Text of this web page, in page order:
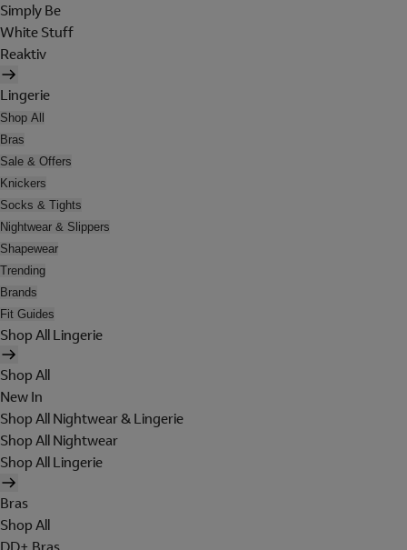
Simply Be
White Stuff
Reaktiv
Lingerie
Shop All
Bras
Sale & Offers
Knickers
Socks & Tights
Nightwear & Slippers
Shapewear
Trending
Brands
Fit Guides
Shop All Lingerie
Shop All
New In
Shop All Nightwear & Lingerie
Shop All Nightwear
Shop All Lingerie
Bras
Shop All
DD+ Bras